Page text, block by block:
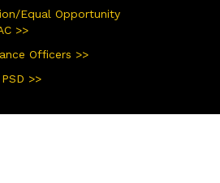
Equal Opportunity
>>
Officers >>
>>